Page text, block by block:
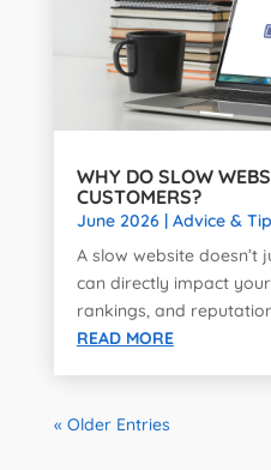
WHY DO SLOW
CUSTOMERS?
June 2026| Advice &
A slow website doesn’t
can directly impact
rankings, and
READ MORE
« Older Entries